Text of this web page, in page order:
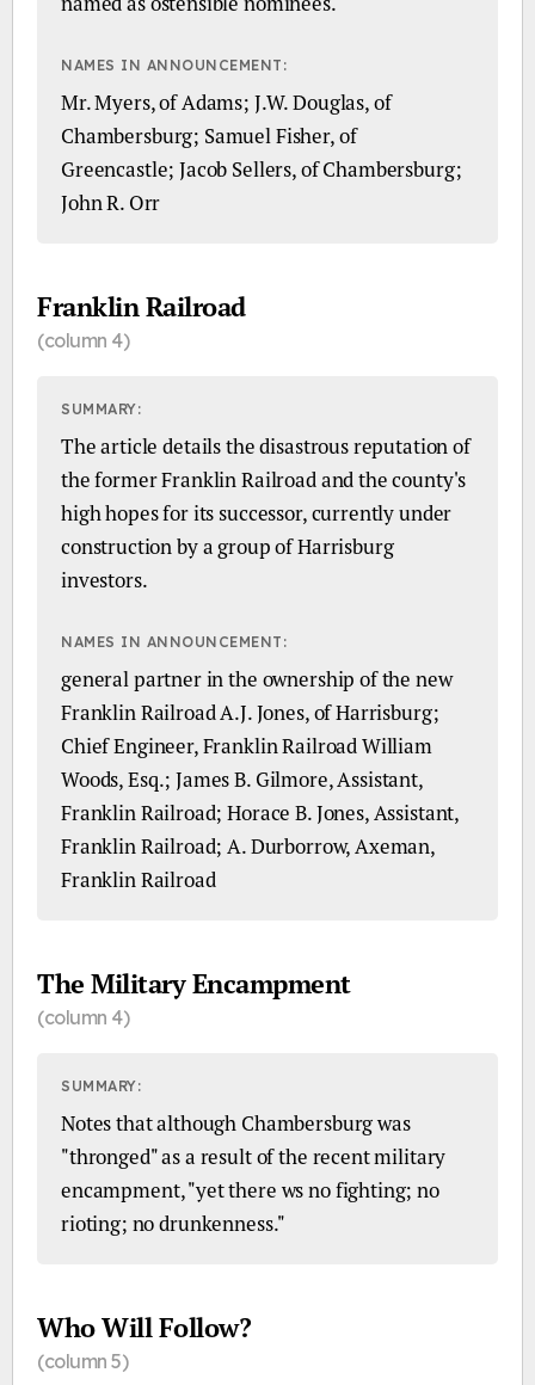
NAMES IN ANNOUNCEMENT:
Mr. Myers, of Adams; J.W. Douglas, of
Chambersburg; Samuel Fisher, of
Greencastle; Jacob Sellers, of Chambersburg;
John R. Orr
Franklin Railroad
(column 4)
SUMMARY:
The article details the disastrous reputation of
the former Franklin Railroad and the county's
high hopes for its successor, currently under
construction by a group of Harrisburg
investors.
NAMES IN ANNOUNCEMENT:
general partner in the ownership of the new
Franklin Railroad A.J. Jones, of Harrisburg;
Chief Engineer, Franklin Railroad William
Woods, Esq.; James B. Gilmore, Assistant,
Franklin Railroad; Horace B. Jones, Assistant,
Franklin Railroad; A. Durborrow, Axeman,
Franklin Railroad
The Military Encampment
(column 4)
SUMMARY:
Notes that although Chambersburg was
"thronged" as a result of the recent military
encampment, "yet there ws no fighting; no
rioting; no drunkenness."
Who Will Follow?
(column 5)